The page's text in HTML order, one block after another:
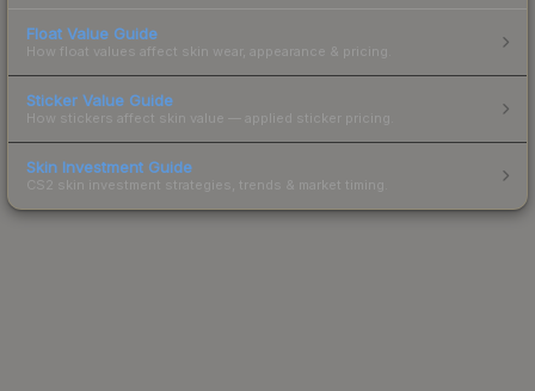
Float Value Guide
How float values affect skin wear, appearance & pricing.
Sticker Value Guide
How stickers affect skin value — applied sticker pricing.
Skin Investment Guide
CS2 skin investment strategies, trends & market timing.